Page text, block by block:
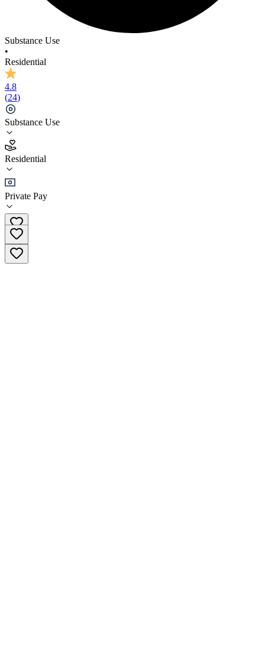
Substance Use
•
Residential
4.8
(24)
Substance Use
Residential
Private Pay
4.8
(24)
•Residential
+61 02 58496514